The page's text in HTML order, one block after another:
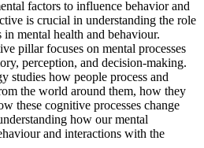
factors to influence behavior and
is crucial in understanding the role
mental health and behaviour.
pillar focuses on mental processes
perception, and decision-making.
studies how people process and
the world around them, how they
these cognitive processes change
how our mental
and interactions with the